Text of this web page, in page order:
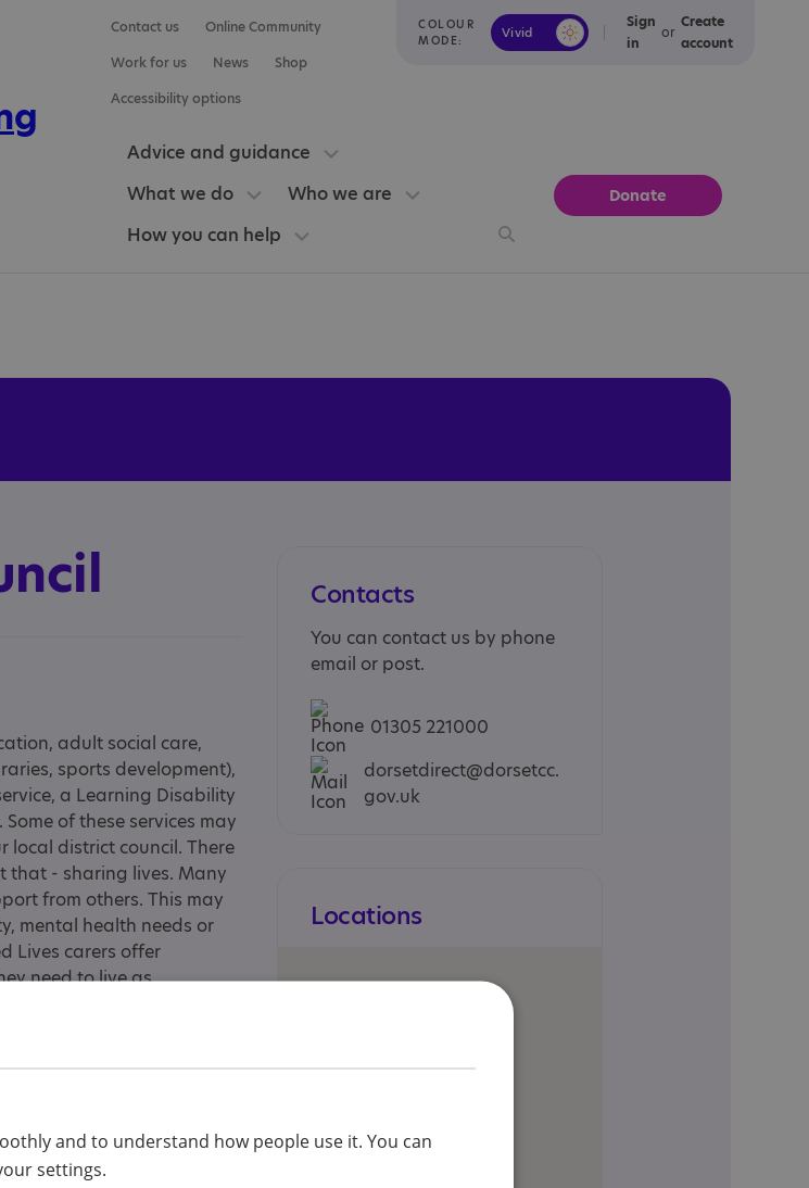
COLOUR
MODE:
Vivid Calm
Sign
in
or
Create
account
Contact us
Online Community
Work for us
News
Shop
Accessibility options
Advice and guidance
What we do
Who we are
How you can help
Donate
adult social care,
sports development),
a Learning Disability
of these services may
local district council. There
that - sharing lives. Many
from others. This may
mental health needs or
Lives carers offer
need to live as
you a short break so that
from a couple of
Contacts
You can contact us by phone
email or post.
01305 221000
dorsetdirect@dorsetcc.
gov.uk
Locations
and to understand how people use it. You can
settings.